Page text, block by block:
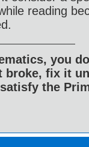
reading
you
broke, fix it
the